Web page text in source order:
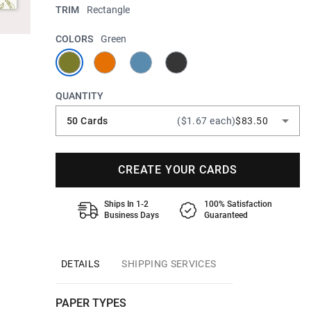
TRIM Rectangle
COLORS Green
QUANTITY
50 Cards ($1.67 each)$83.50
CREATE YOUR CARDS
Ships In 1-2
Business Days
100% Satisfaction
Guaranteed
DETAILS SHIPPING SERVICES
PAPER TYPES